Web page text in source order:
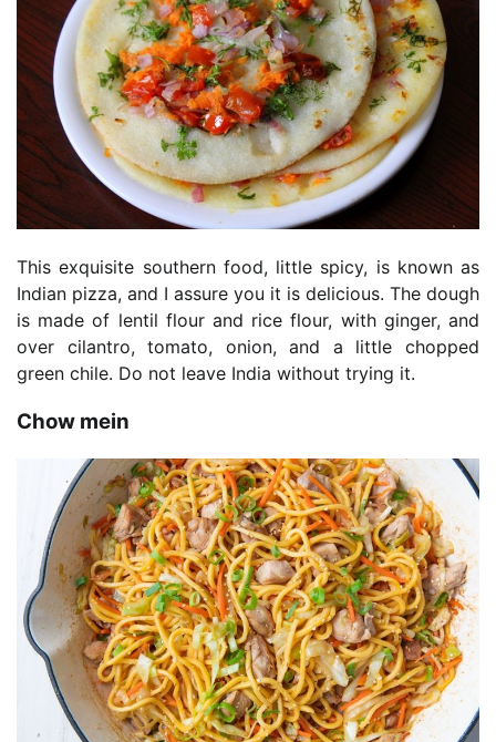
This exquisite southern food, little spicy, is known as
Indian pizza, and I assure you it is delicious. The dough
is made of lentil flour and rice flour, with ginger, and
over cilantro, tomato, onion, and a little chopped
green chile. Do not leave India without trying it.
Chow mein